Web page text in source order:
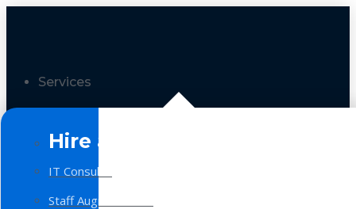
Services
Hire a Team
IT Consulting
Staff Augmentation